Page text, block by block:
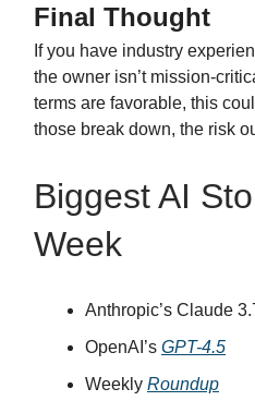
Final Thought
If you have industry
the owner isn’t mission-
terms are favorable, this
those break down, the risk
Biggest AI
Week
Anthropic’s Claude
OpenAI’s GPT-4.5
Weekly Roundup